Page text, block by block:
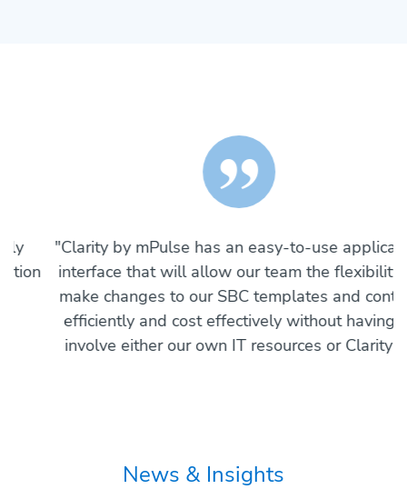
"
"Clarity by mPulse has an easy-to-use application
interface that will allow our team the flexibility to
make changes to our SBC templates and content
efficiently and cost effectively without having to
involve either our own IT resources or Clarity’s."
News & Insights